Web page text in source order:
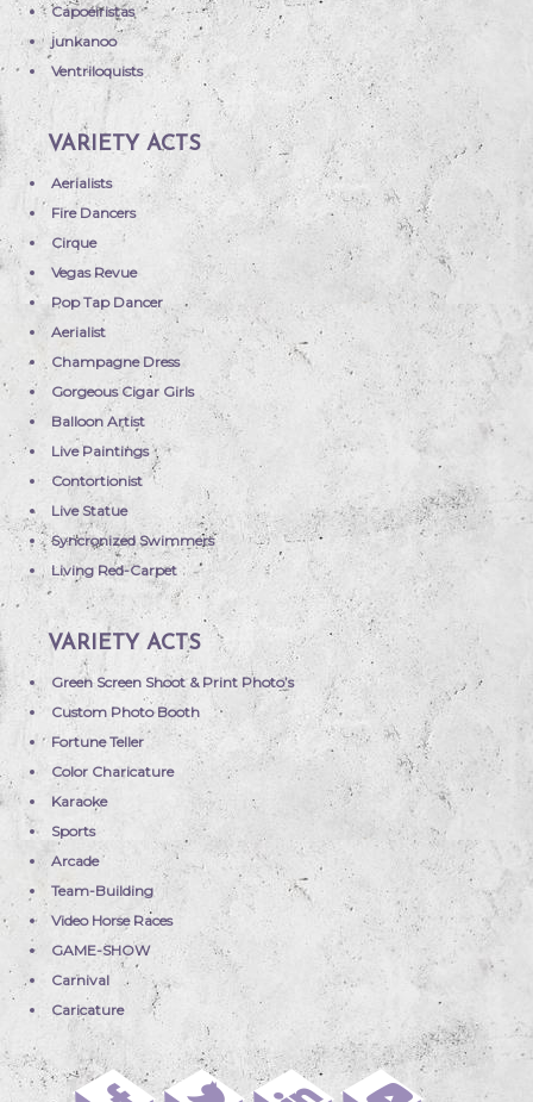
Capoeiristas
junkanoo
Ventriloquists
VARIETY ACTS
Aerialists
Fire Dancers
Cirque
Vegas Revue
Pop Tap Dancer
Aerialist
Champagne Dress
Gorgeous Cigar Girls
Balloon Artist
Live Paintings
Contortionist
Live Statue
Syncronized Swimmers
Living Red-Carpet
VARIETY ACTS
Green Screen Shoot & Print Photo’s
Custom Photo Booth
Fortune Teller
Color Charicature
Karaoke
Sports
Arcade
Team-Building
Video Horse Races
GAME-SHOW
Carnival
Caricature